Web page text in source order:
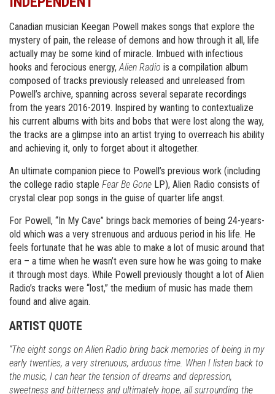
Canadian musician Keegan Powell makes songs that explore the
mystery of pain, the release of demons and how through it all, life
actually may be some kind of miracle. Imbued with infectious
hooks and ferocious energy,Alien Radio is a compilation album
composed of tracks previously released and unreleased from
Powell’s archive, spanning across several separate recordings
from the years 2016-2019. Inspired by wanting to contextualize
his current albums with bits and bobs that were lost along the way,
the tracks are a glimpse into an artist trying to overreach his ability
and achieving it, only to forget about it altogether.
An ultimate companion piece to Powell’s previous work (including
the college radio staple Fear Be Gone LP), Alien Radio consists of
crystal clear pop songs in the guise of quarter life angst.
For Powell, “In My Cave” brings back memories of being 24-years-
old which was a very strenuous and arduous period in his life. He
feels fortunate that he was able to make a lot of music around that
era – a time when he wasn’t even sure how he was going to make
it through most days. While Powell previously thought a lot of Alien
Radio’s tracks were “lost,” the medium of music has made them
found and alive again.
ARTIST QUOTE
“The eight songs on Alien Radio bring back memories of being in my
early twenties, a very strenuous, arduous time. When I listen back to
the music, I can hear the tension of dreams and depression,
sweetness and bitterness and ultimately hope, all surrounding the